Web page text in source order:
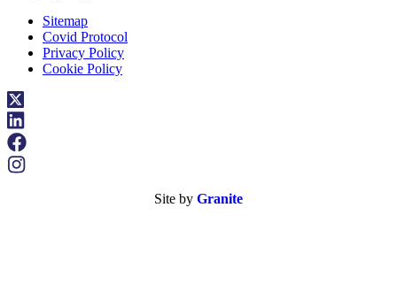
Sitemap
Covid Protocol
Privacy Policy
Cookie Policy
Site by Granite